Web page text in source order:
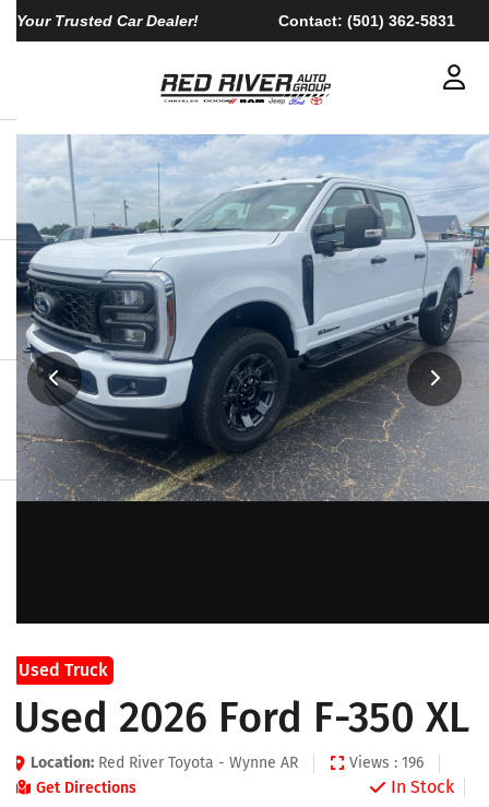
Your Trusted Car Dealer! Contact: (501) 362-5831
Used Truck
Used 2026 Ford F-350 XL
Location: Red River Toyota - Wynne AR
Views : 196
Get Directions
In Stock